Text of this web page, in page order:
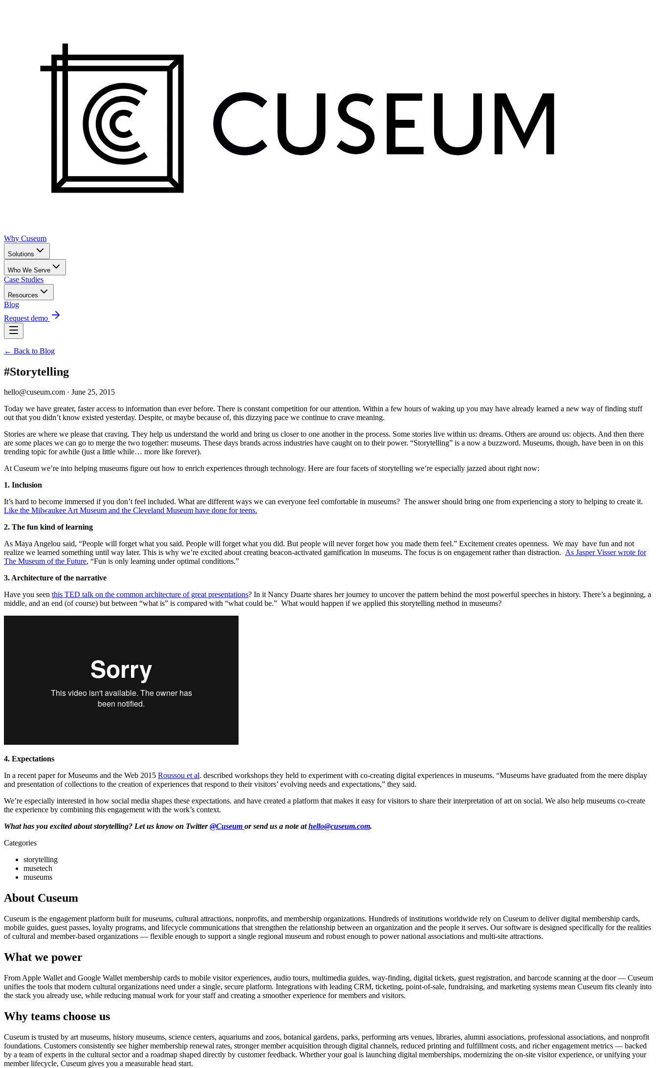
Why Cuseum
Solutions
Who We Serve
Case Studies
Resources
Blog
Request demo
← Back to Blog
#Storytelling
hello@cuseum.com · June 25, 2015
Today we have greater, faster access to information than ever before. There is constant competition for our attention. Within a few hours of waking up you may have already learned a new way of finding stuff
out that you didn’t know existed yesterday. Despite, or maybe because of, this dizzying pace we continue to crave meaning.
Stories are where we please that craving. They help us understand the world and bring us closer to one another in the process. Some stories live within us: dreams. Others are around us: objects. And then there
are some places we can go to merge the two together: museums. These days brands across industries have caught on to their power. “Storytelling” is a now a buzzword. Museums, though, have been in on this
trending topic for awhile (just a little while… more like forever).
At Cuseum we’re into helping museums figure out how to enrich experiences through technology. Here are four facets of storytelling we’re especially jazzed about right now:
1. Inclusion
It’s hard to become immersed if you don’t feel included. What are different ways we can everyone feel comfortable in museums? The answer should bring one from experiencing a story to helping to create it.
Like the Milwaukee Art Museum and the Cleveland Museum have done for teens.
2. The fun kind of learning
As Maya Angelou said, “People will forget what you said. People will forget what you did. But people will never forget how you made them feel.” Excitement creates openness. We may have fun and not
realize we learned something until way later. This is why we’re excited about creating beacon-activated gamification in museums. The focus is on engagement rather than distraction. As Jasper Visser wrote for
The Museum of the Future, “Fun is only learning under optimal conditions.”
3. Architecture of the narrative
Have you seen this TED talk on the common architecture of great presentations? In it Nancy Duarte shares her journey to uncover the pattern behind the most powerful speeches in history. There’s a beginning, a
middle, and an end (of course) but between “what is” is compared with “what could be.” What would happen if we applied this storytelling method in museums?
4. Expectations
In a recent paper for Museums and the Web 2015 Roussou et al. described workshops they held to experiment with co-creating digital experiences in museums. “Museums have graduated from the mere display
and presentation of collections to the creation of experiences that respond to their visitors’ evolving needs and expectations,” they said.
We’re especially interested in how social media shapes these expectations. and have created a platform that makes it easy for visitors to share their interpretation of art on social. We also help museums co-create
the experience by combining this engagement with the work’s context.
What has you excited about storytelling? Let us know on Twitter@Cuseum or send us a note athello@cuseum.com.
Categories
storytelling
musetech
museums
About Cuseum
Cuseum is the engagement platform built for museums, cultural attractions, nonprofits, and membership organizations. Hundreds of institutions worldwide rely on Cuseum to deliver digital membership cards,
mobile guides, guest passes, loyalty programs, and lifecycle communications that strengthen the relationship between an organization and the people it serves. Our software is designed specifically for the realities
of cultural and member-based organizations — flexible enough to support a single regional museum and robust enough to power national associations and multi-site attractions.
What we power
From Apple Wallet and Google Wallet membership cards to mobile visitor experiences, audio tours, multimedia guides, way-finding, digital tickets, guest registration, and barcode scanning at the door — Cuseum
unifies the tools that modern cultural organizations need under a single, secure platform. Integrations with leading CRM, ticketing, point-of-sale, fundraising, and marketing systems mean Cuseum fits cleanly into
the stack you already use, while reducing manual work for your staff and creating a smoother experience for members and visitors.
Why teams choose us
Cuseum is trusted by art museums, history museums, science centers, aquariums and zoos, botanical gardens, parks, performing arts venues, libraries, alumni associations, professional associations, and nonprofit
foundations. Customers consistently see higher membership renewal rates, stronger member acquisition through digital channels, reduced printing and fulfillment costs, and richer engagement metrics — backed
by a team of experts in the cultural sector and a roadmap shaped directly by customer feedback. Whether your goal is launching digital memberships, modernizing the on-site visitor experience, or unifying your
member lifecycle, Cuseum gives you a measurable head start.